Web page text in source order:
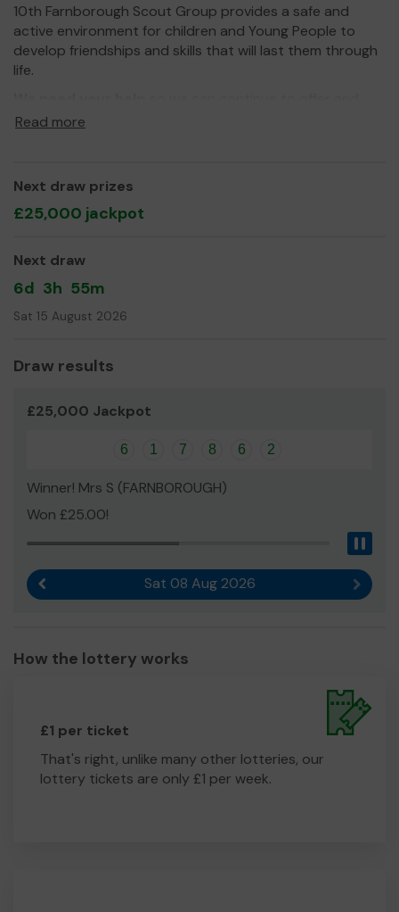
10th Farnborough Scout Group provides a safe and
active environment for children and Young People to
develop friendships and skills that will last them through
life.
even expand our groups and activities!
Wendy
Read more
Next draw prizes
£25,000 jackpot
Next draw
6d 3h 55m
Sat 15 August 2026
Draw results
£25,000 Jackpot
6 1 7 8 6 2
Winner! Mrs S (FARNBOROUGH)
Won £25.00!
Sat 08 Aug 2026 Next
How the lottery works
£1 per ticket
That's right, unlike many other lotteries, our
lottery tickets are only £1 per week.